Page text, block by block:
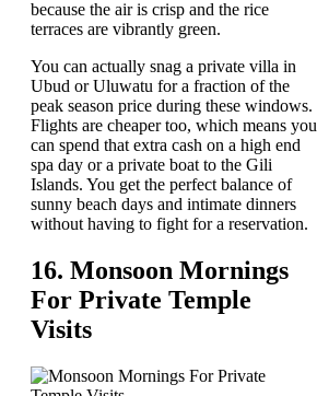
because the air is crisp and the rice
terraces are vibrantly green.
You can actually snag a private villa in
Ubud or Uluwatu for a fraction of the
peak season price during these windows.
Flights are cheaper too, which means you
can spend that extra cash on a high end
spa day or a private boat to the Gili
Islands. You get the perfect balance of
sunny beach days and intimate dinners
without having to fight for a reservation.
16. Monsoon Mornings
For Private Temple
Visits